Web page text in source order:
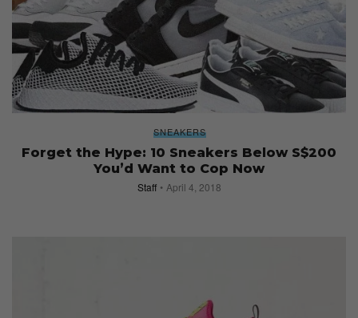
SNEAKERS
Forget the Hype: 10 Sneakers Below S$200
You’d Want to Cop Now
Staff April 4, 2018